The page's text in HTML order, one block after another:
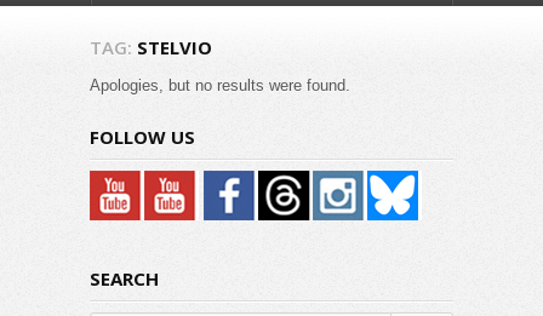
TAG: STELVIO
Apologies, but no results were found.
FOLLOW US
SEARCH